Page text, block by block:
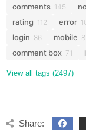
comments 145
rating 112 error
login 86 mobile
comment box 71
View all tags (2497)
Share: